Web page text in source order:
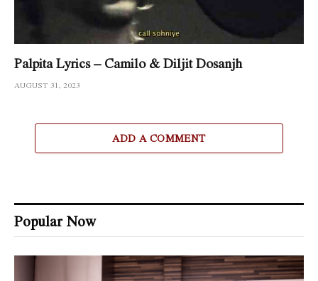
Palpita Lyrics – Camilo & Diljit Dosanjh
AUGUST 31, 2023
ADD A COMMENT
Popular Now